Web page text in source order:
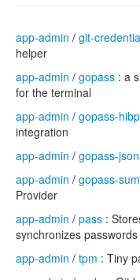
app-admin / git-
helper
app-admin / gopass : a
for the terminal
app-admin / gopass-hibp
integration
app-admin / gopass-
app-admin / gopass-
Provider
app-admin / pass :
synchronizes
app-admin / tpm : Tiny